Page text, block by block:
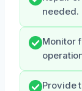
needed.
Monitor
Provide